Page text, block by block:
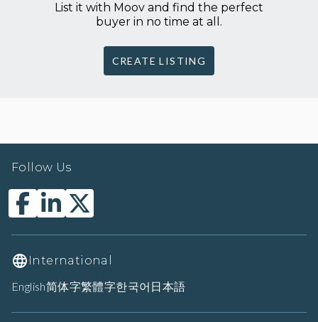
List it with Moov and find the perfect
buyer in no time at all.
CREATE LISTING
Follow Us
International
English简体字繁體字한국어 日本語